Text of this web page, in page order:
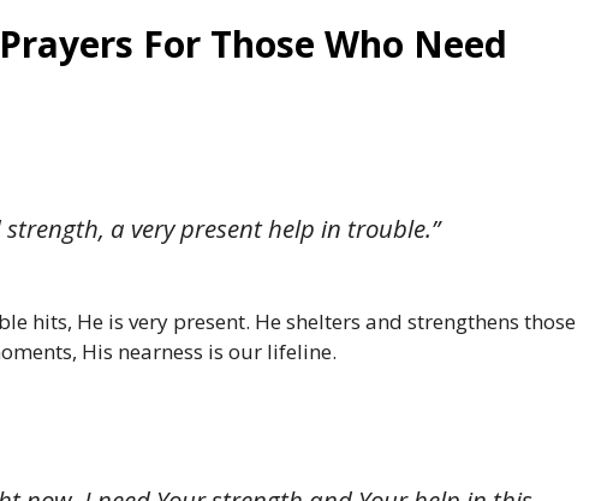
For Those Who Need
a very present help in trouble.”
hits, He is very present. He shelters and strengthens those
His nearness is our lifeline.